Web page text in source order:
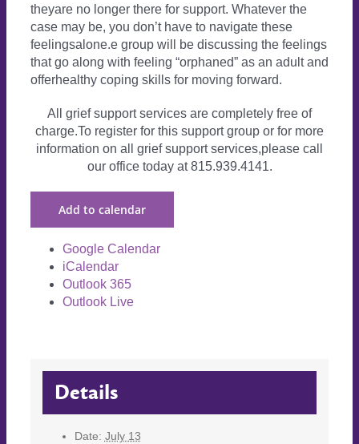
theyare no longer there for support. Whatever the
case may be, you don’t have to navigate these
feelingsalone.e group will be discussing the feelings
that go along with feeling “orphaned” as an adult and
offerhealthy coping skills for moving forward.
All grief support services are completely free of
charge.To register for this support group or for more
information on all grief support services,please call
our office today at 815.939.4141.
Add to calendar
Google Calendar
iCalendar
Outlook 365
Outlook Live
Details
Date: July 13